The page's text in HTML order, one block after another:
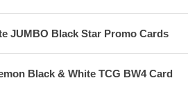
JUMBO Black Star Promo Cards
Black & White TCG BW4 Card